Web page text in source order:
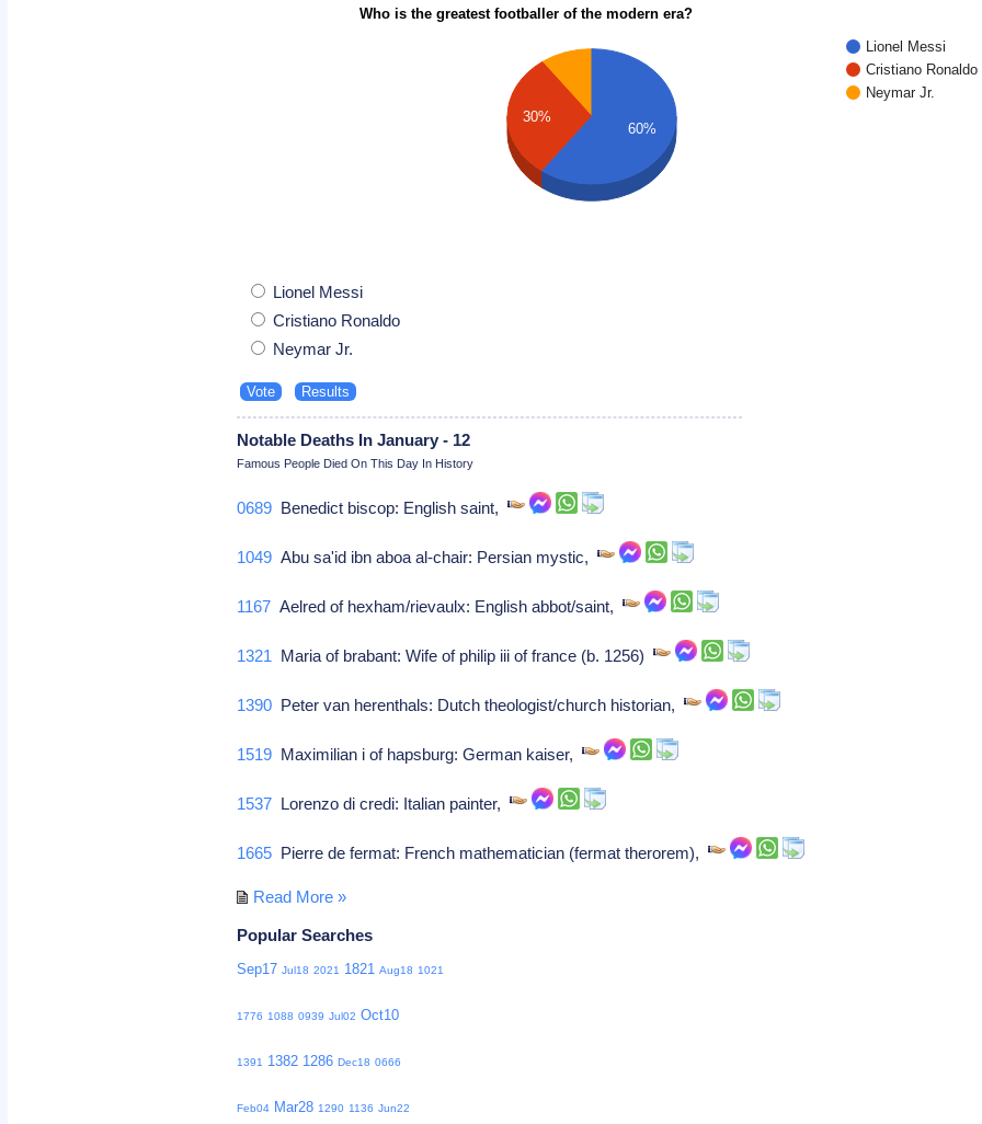
Who is the greatest footballer of the modern era?
Lionel Messi
Cristiano Ronaldo
Neymar Jr.
30%
60%
Lionel Messi
Cristiano Ronaldo
Neymar Jr.
Notable Deaths In January - 12
Famous People Died On This Day In History
0689 Benedict biscop: English saint,
1049 Abu sa'id ibn aboa al-chair: Persian mystic,
1167 Aelred of hexham/rievaulx: English abbot/saint,
1321 Maria of brabant: Wife of philip iii of france (b. 1256)
1390 Peter van herenthals: Dutch theologist/church historian,
1519 Maximilian i of hapsburg: German kaiser,
1537 Lorenzo di credi: Italian painter,
1665 Pierre de fermat: French mathematician (fermat therorem),
Read More »
Popular Searches
Sep17 Jul18 2021 1821 Aug18 1021
1776 1088 0939 Jul02 Oct10
1391 1382 1286 Dec18 0666
Feb04 Mar28 1290 1136 Jun22